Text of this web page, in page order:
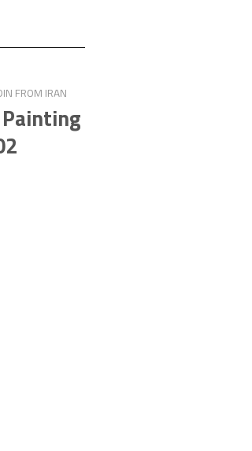
FROM IRAN